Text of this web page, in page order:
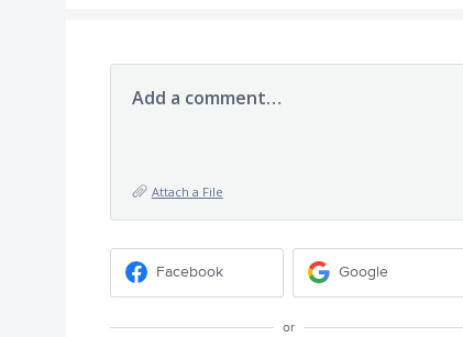
Add a comment…
Attach a File
Facebook Google
or